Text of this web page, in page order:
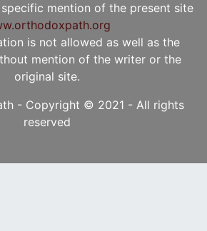
mention of the present site
is not allowed as well as the
mention of the writer or the
original site.
- Copyright © 2021 - All rights
reserved